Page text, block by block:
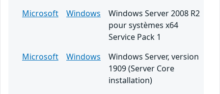
Microsoft
Windows
Windows Server 2008 R2
pour systèmes x64
Service Pack 1
Microsoft
Windows
Windows Server, version
1909 (Server Core
installation)